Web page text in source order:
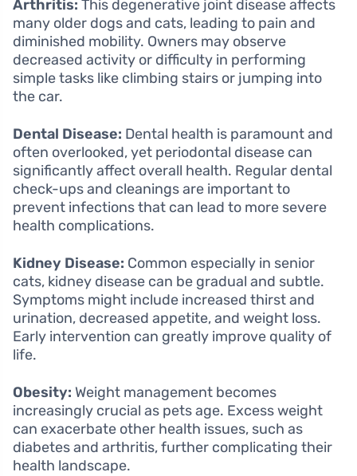
Arthritis: This degenerative joint disease affects
many older dogs and cats, leading to pain and
diminished mobility. Owners may observe
decreased activity or difficulty in performing
simple tasks like climbing stairs or jumping into
the car.
Dental Disease: Dental health is paramount and
often overlooked, yet periodontal disease can
significantly affect overall health. Regular dental
check-ups and cleanings are important to
prevent infections that can lead to more severe
health complications.
Kidney Disease: Common especially in senior
cats, kidney disease can be gradual and subtle.
Symptoms might include increased thirst and
urination, decreased appetite, and weight loss.
Early intervention can greatly improve quality of
life.
Obesity: Weight management becomes
increasingly crucial as pets age. Excess weight
can exacerbate other health issues, such as
diabetes and arthritis, further complicating their
health landscape.